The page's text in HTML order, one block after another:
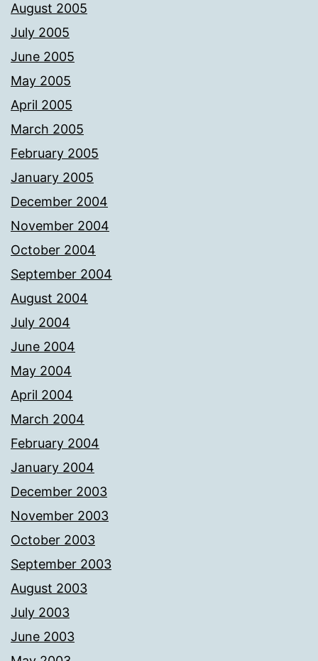
August 2005
July 2005
June 2005
May 2005
April 2005
March 2005
February 2005
January 2005
December 2004
November 2004
October 2004
September 2004
August 2004
July 2004
June 2004
May 2004
April 2004
March 2004
February 2004
January 2004
December 2003
November 2003
October 2003
September 2003
August 2003
July 2003
June 2003